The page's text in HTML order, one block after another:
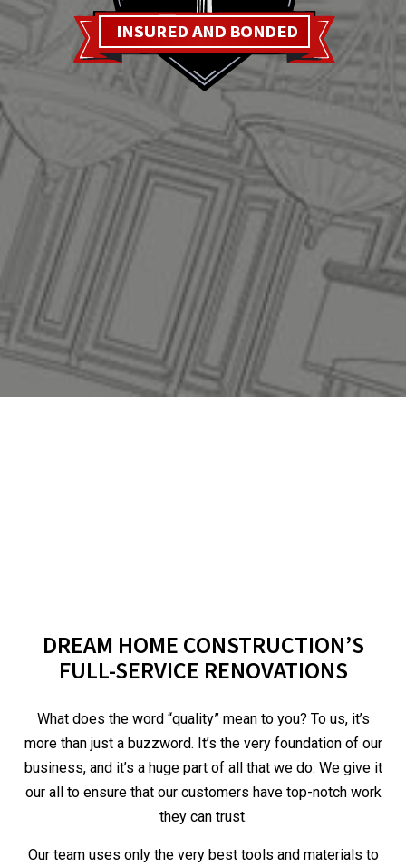
DREAM HOME CONSTRUCTION’S
FULL-SERVICE RENOVATIONS
What does the word “quality” mean to you? To us, it’s
more than just a buzzword. It’s the very foundation of our
business, and it’s a huge part of all that we do. We give it
our all to ensure that our customers have top-notch work
they can trust.
Our team uses only the very best tools and materials to